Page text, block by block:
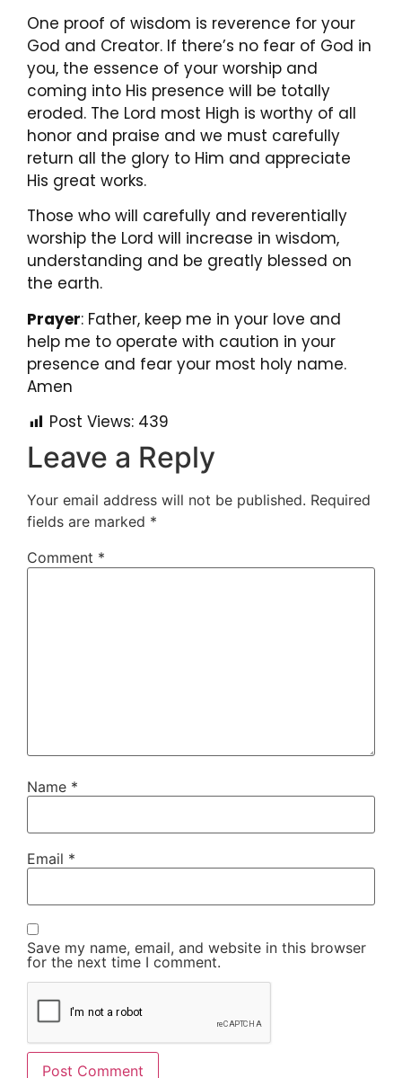
One proof of wisdom is reverence for your
God and Creator. If there’s no fear of God in
you, the essence of your worship and
coming into His presence will be totally
eroded. The Lord most High is worthy of all
honor and praise and we must carefully
return all the glory to Him and appreciate
His great works.
Those who will carefully and reverentially
worship the Lord will increase in wisdom,
understanding and be greatly blessed on
the earth.
Prayer: Father, keep me in your love and
help me to operate with caution in your
presence and fear your most holy name.
Amen
Post Views: 439
Leave a Reply
Your email address will not be published. Required
fields are marked *
Comment *
Name *
Email *
Save my name, email, and website in this browser
for the next time I comment.